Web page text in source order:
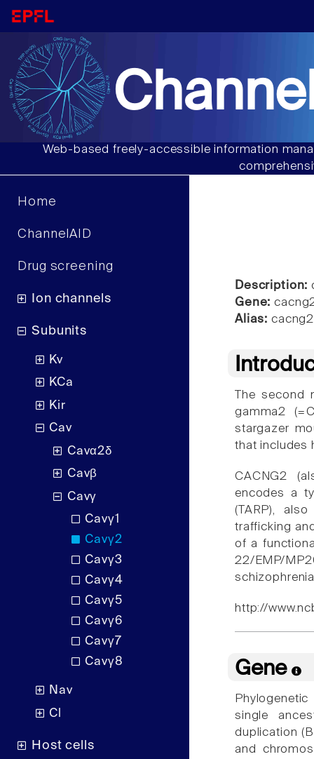
Web-based freely-accessible information
Home
ChannelAID
Drug screening
Ion channels
Subunits
Kv
KCa
Kir
Cav
Cavα2δ
Cavβ
Cavγ
Cavγ1
Cavγ2
Cavγ3
Cavγ4
Cavγ5
Cavγ6
Cavγ7
Cavγ8
Nav
Cl
Host cells
Description:
Gene:
Alias: cacng2
The
gamma2
stargazer
that includes
CACNG2
encodes a
(TARP),
trafficking
of a
22/EMP/
http://
Gene
single
duplication
and